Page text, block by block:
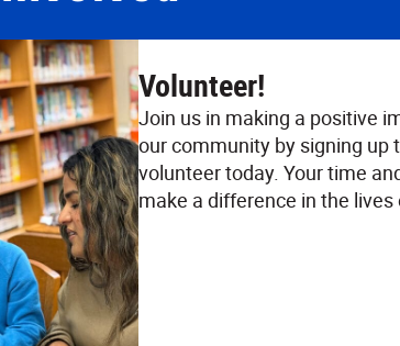
Volunteer!
Join us in making a positive
our community by signing up
volunteer today. Your time
make a difference in the lives